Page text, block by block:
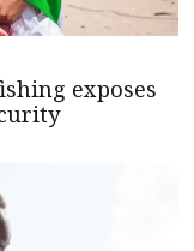
exposes